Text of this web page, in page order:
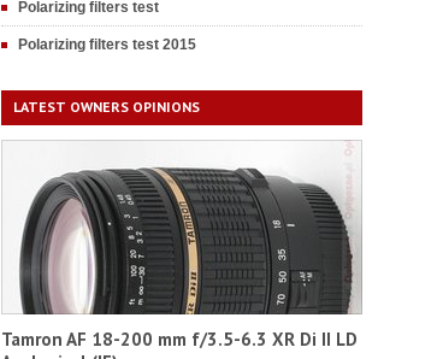
Polarizing filters test
Polarizing filters test 2015
LATEST OWNERS OPINIONS
Tamron AF 18-200 mm f/3.5-6.3 XR Di II LD